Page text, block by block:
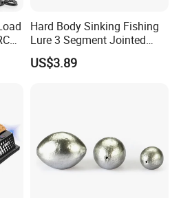
cord
2
Hard Body Sinking Fishing
Lure 3 Segment Jointed
Bass Crankbait Hooks
Ez30237
US$3.89